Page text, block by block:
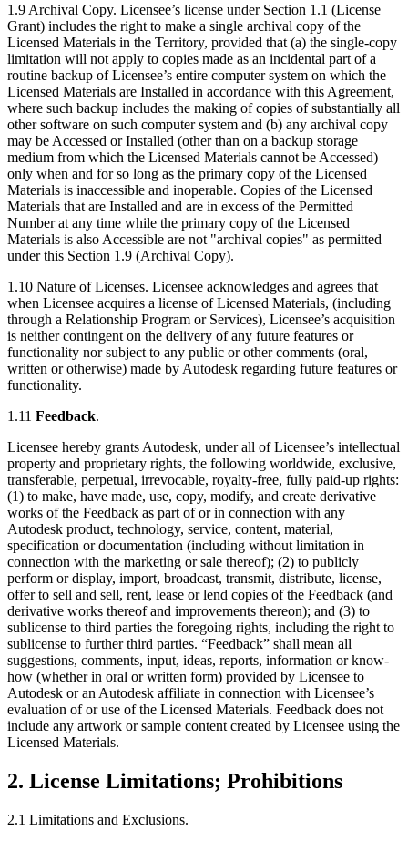
1.9 Archival Copy. Licensee’s license under Section 1.1 (License
Grant) includes the right to make a single archival copy of the
Licensed Materials in the Territory, provided that (a) the single-copy
limitation will not apply to copies made as an incidental part of a
routine backup of Licensee’s entire computer system on which the
Licensed Materials are Installed in accordance with this Agreement,
where such backup includes the making of copies of substantially all
other software on such computer system and (b) any archival copy
may be Accessed or Installed (other than on a backup storage
medium from which the Licensed Materials cannot be Accessed)
only when and for so long as the primary copy of the Licensed
Materials is inaccessible and inoperable. Copies of the Licensed
Materials that are Installed and are in excess of the Permitted
Number at any time while the primary copy of the Licensed
Materials is also Accessible are not "archival copies" as permitted
under this Section 1.9 (Archival Copy).
1.10 Nature of Licenses. Licensee acknowledges and agrees that
when Licensee acquires a license of Licensed Materials, (including
through a Relationship Program or Services), Licensee’s acquisition
is neither contingent on the delivery of any future features or
functionality nor subject to any public or other comments (oral,
written or otherwise) made by Autodesk regarding future features or
functionality.
1.11 Feedback.
Licensee hereby grants Autodesk, under all of Licensee’s intellectual
property and proprietary rights, the following worldwide, exclusive,
transferable, perpetual, irrevocable, royalty-free, fully paid-up rights:
(1) to make, have made, use, copy, modify, and create derivative
works of the Feedback as part of or in connection with any
Autodesk product, technology, service, content, material,
specification or documentation (including without limitation in
connection with the marketing or sale thereof); (2) to publicly
perform or display, import, broadcast, transmit, distribute, license,
offer to sell and sell, rent, lease or lend copies of the Feedback (and
derivative works thereof and improvements thereon); and (3) to
sublicense to third parties the foregoing rights, including the right to
sublicense to further third parties. “Feedback” shall mean all
suggestions, comments, input, ideas, reports, information or know-
how (whether in oral or written form) provided by Licensee to
Autodesk or an Autodesk affiliate in connection with Licensee’s
evaluation of or use of the Licensed Materials. Feedback does not
include any artwork or sample content created by Licensee using the
Licensed Materials.
2. License Limitations; Prohibitions
2.1 Limitations and Exclusions.